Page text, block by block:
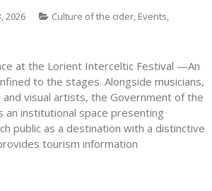
2026 Culture of the cider, Events,
at the Lorient Interceltic Festival —An
to the stages. Alongside musicians,
and visual artists, the Government of the
an institutional space presenting
public as a destination with a distinctive
tourism information